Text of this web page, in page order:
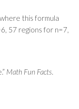
this formula
57 regions for n=7,
Math Fun Facts.